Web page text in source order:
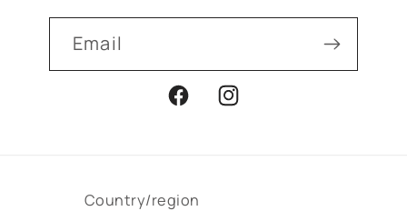
Email
FacebookInstagram
Country/region